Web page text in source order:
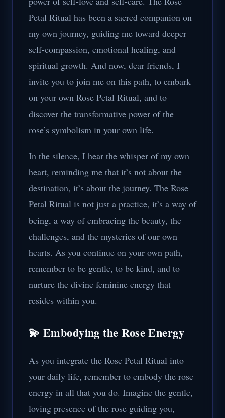
Petal Ritual has been a sacred companion on
my own journey, guiding me toward deeper
self-compassion, emotional healing, and
spiritual growth. And now, dear friends, I
invite you to join me on this path, to embark
on your own Rose Petal Ritual, and to
discover the transformative power of the
rose’s symbolism in your own life.
In the silence, I hear the whisper of my own
heart, reminding me that it’s not about the
destination, it’s about the journey. The Rose
Petal Ritual is not just a practice, it’s a way of
being, a way of embracing the beauty, the
challenges, and the mysteries of our own
hearts. As you continue on your own path,
remember to be gentle, to be kind, and to
nurture the divine feminine energy that
resides within you.
💫 Embodying the Rose Energy
As you integrate the Rose Petal Ritual into
your daily life, remember to embody the rose
energy in all that you do. Imagine the gentle,
loving presence of the rose guiding you,